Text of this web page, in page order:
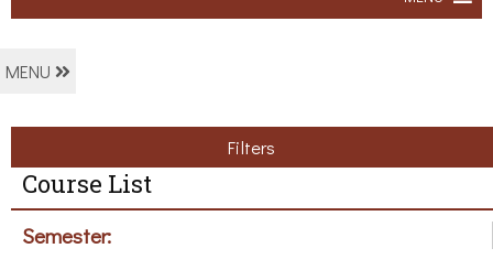
MENU
Filters
Course List
Semester: